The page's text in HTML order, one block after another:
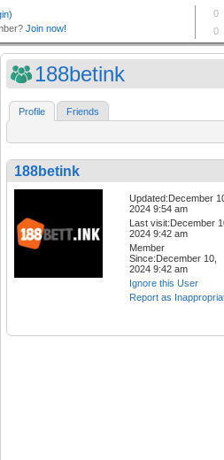
188betink
Profile Friends
188betink
Updated:December
2024 9:54 am
Last visit:December
2024 9:42 am
Member
Since:December 10,
2024 9:42 am
Ignore this User
Report as